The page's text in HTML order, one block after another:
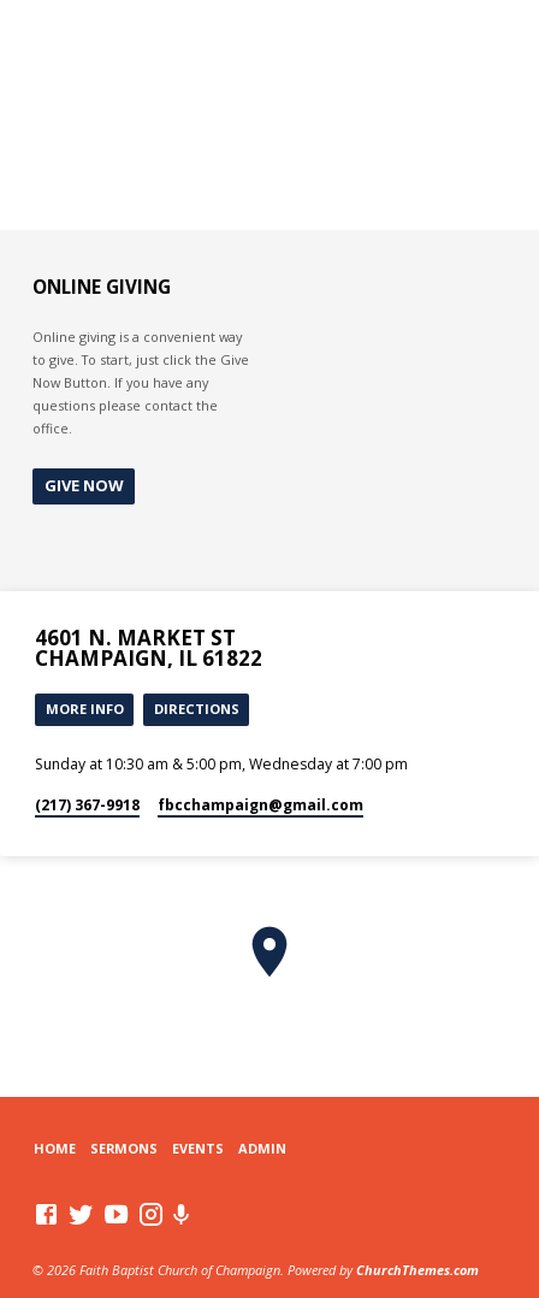
ONLINE GIVING
Online giving is a convenient way
to give. To start, just click the Give
Now Button. If you have any
questions please contact the
office.
GIVE NOW
4601 N. MARKET ST
CHAMPAIGN, IL 61822
MORE INFO DIRECTIONS
Sunday at 10:30 am & 5:00 pm, Wednesday at 7:00 pm
(217) 367-9918 fbcchampaign​@gmail.com
HOME SERMONS EVENTS ADMIN
© 2026 Faith Baptist Church of Champaign. Powered byChurchThemes.com